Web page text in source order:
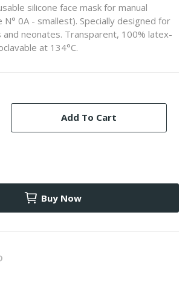
silicone face mask for manual
N° 0A - smallest). Specially designed for
neonates. Transparent, 100% latex-
at 134°C.
Add To Cart
Buy Now